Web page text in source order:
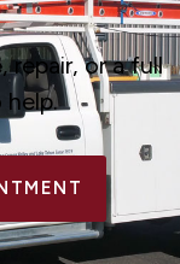
repair, or a full
help.